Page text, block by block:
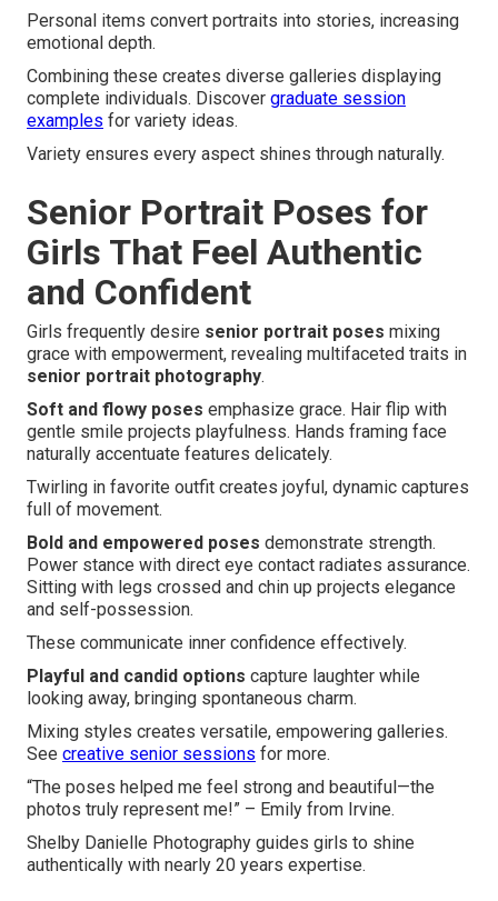
Personal items convert portraits into stories, increasing
emotional depth.
Combining these creates diverse galleries displaying
complete individuals. Discover graduate session
examples for variety ideas.
Variety ensures every aspect shines through naturally.
Senior Portrait Poses for
Girls That Feel Authentic
and Confident
Girls frequently desire senior portrait poses mixing
grace with empowerment, revealing multifaceted traits in
senior portrait photography.
Soft and flowy poses emphasize grace. Hair flip with
gentle smile projects playfulness. Hands framing face
naturally accentuate features delicately.
Twirling in favorite outfit creates joyful, dynamic captures
full of movement.
Bold and empowered poses demonstrate strength.
Power stance with direct eye contact radiates assurance.
Sitting with legs crossed and chin up projects elegance
and self-possession.
These communicate inner confidence effectively.
Playful and candid options capture laughter while
looking away, bringing spontaneous charm.
Mixing styles creates versatile, empowering galleries.
See creative senior sessions for more.
“The poses helped me feel strong and beautiful—the
photos truly represent me!” – Emily from Irvine.
Shelby Danielle Photography guides girls to shine
authentically with nearly 20 years expertise.